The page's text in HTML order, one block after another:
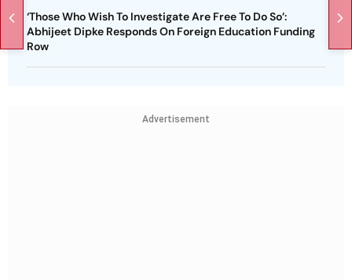
‘Those Who Wish To Investigate Are Free To Do So’:
Abhijeet Dipke Responds On Foreign Education Funding
Row
Advertisement